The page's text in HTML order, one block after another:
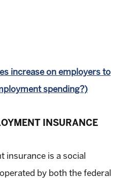
increase on employers to
spending?)
INSURANCE
insurance is a social
by both the federal